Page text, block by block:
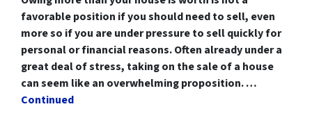
favorable position if you should need to sell, even
more so if you are under pressure to sell quickly for
personal or financial reasons. Often already under a
great deal of stress, taking on the sale of a house
can seem like an overwhelming proposition. …
Continued